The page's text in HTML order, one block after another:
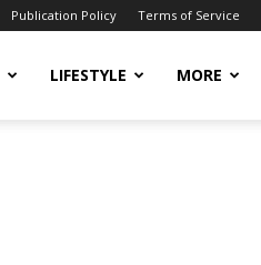
Publication Policy Terms of Service
LIFESTYLE MORE